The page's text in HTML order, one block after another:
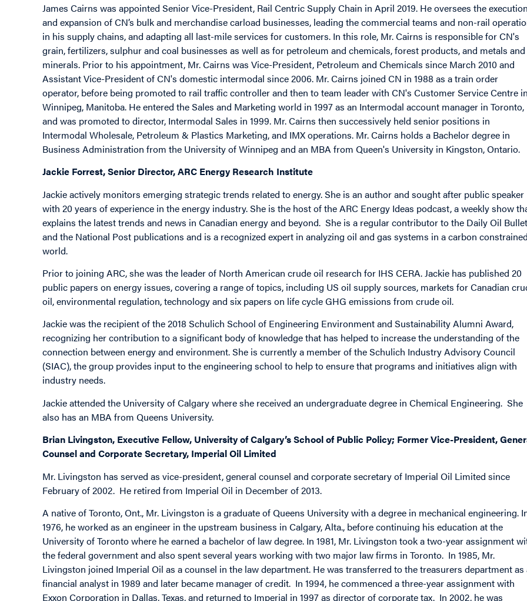
James Cairns was appointed Senior Vice-President, Rail Centric Supply Chain in April 2019. He oversees the execution
and expansion of CN’s bulk and merchandise carload businesses, leading the commercial teams and non-rail
in his supply chains, and adapting all last-mile services for customers. In this role, Mr. Cairns is responsible for CN's
grain, fertilizers, sulphur and coal businesses as well as for petroleum and chemicals, forest products, and metals and
minerals. Prior to his appointment, Mr. Cairns was Vice-President, Petroleum and Chemicals since March 2010 and
Assistant Vice-President of CN's domestic intermodal since 2006. Mr. Cairns joined CN in 1988 as a train order
operator, before being promoted to rail traffic controller and then to team leader with CN's Customer Service Centre in
Winnipeg, Manitoba. He entered the Sales and Marketing world in 1997 as an Intermodal account manager in Toronto,
and was promoted to director, Intermodal Sales in 1999. Mr. Cairns then successively held senior positions in
Intermodal Wholesale, Petroleum & Plastics Marketing, and IMX operations. Mr. Cairns holds a Bachelor degree in
Business Administration from the University of Winnipeg and an MBA from Queen's University in Kingston, Ontario.
Jackie Forrest, Senior Director, ARC Energy Research Institute
Jackie actively monitors emerging strategic trends related to energy. She is an author and sought after public speaker
with 20 years of experience in the energy industry. She is the host of the ARC Energy Ideas podcast, a weekly show
explains the latest trends and news in Canadian energy and beyond. She is a regular contributor to the Daily Oil
and the National Post publications and is a recognized expert in analyzing oil and gas systems in a carbon constrained
world.
Prior to joining ARC, she was the leader of North American crude oil research for IHS CERA. Jackie has published 20
public papers on energy issues, covering a range of topics, including US oil supply sources, markets for Canadian
oil, environmental regulation, technology and six papers on life cycle GHG emissions from crude oil.
Jackie was the recipient of the 2018 Schulich School of Engineering Environment and Sustainability Alumni Award,
recognizing her contribution to a significant body of knowledge that has helped to increase the understanding of the
connection between energy and environment. She is currently a member of the Schulich Industry Advisory Council
(SIAC), the group provides input to the engineering school to help to ensure that programs and initiatives align with
industry needs.
Jackie attended the University of Calgary where she received an undergraduate degree in Chemical Engineering. She
also has an MBA from Queens University.
Brian Livingston, Executive Fellow, University of Calgary’s School of Public Policy; Former Vice-President,
Counsel and Corporate Secretary, Imperial Oil Limited
Mr. Livingston has served as vice-president, general counsel and corporate secretary of Imperial Oil Limited since
February of 2002. He retired from Imperial Oil in December of 2013.
A native of Toronto, Ont., Mr. Livingston is a graduate of Queens University with a degree in mechanical engineering.
1976, he worked as an engineer in the upstream business in Calgary, Alta., before continuing his education at the
University of Toronto where he earned a bachelor of law degree. In 1981, Mr. Livingston took a two-year assignment
the federal government and also spent several years working with two major law firms in Toronto. In 1985, Mr.
Livingston joined Imperial Oil as a counsel in the law department. He was transferred to the treasurers department as
financial analyst in 1989 and later became manager of credit. In 1994, he commenced a three-year assignment with
Exxon Corporation in Dallas, Texas, and returned to Imperial in 1997 as director of corporate tax. In 2002, he was